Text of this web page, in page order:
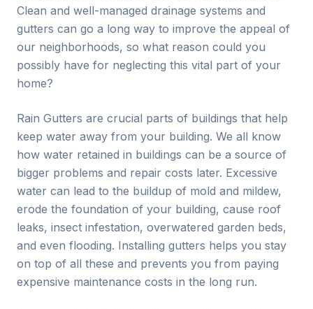
Clean and well-managed drainage systems and
gutters can go a long way to improve the appeal of
our neighborhoods, so what reason could you
possibly have for neglecting this vital part of your
home?
Rain Gutters are crucial parts of buildings that help
keep water away from your building. We all know
how water retained in buildings can be a source of
bigger problems and repair costs later. Excessive
water can lead to the buildup of mold and mildew,
erode the foundation of your building, cause roof
leaks, insect infestation, overwatered garden beds,
and even flooding. Installing gutters helps you stay
on top of all these and prevents you from paying
expensive maintenance costs in the long run.